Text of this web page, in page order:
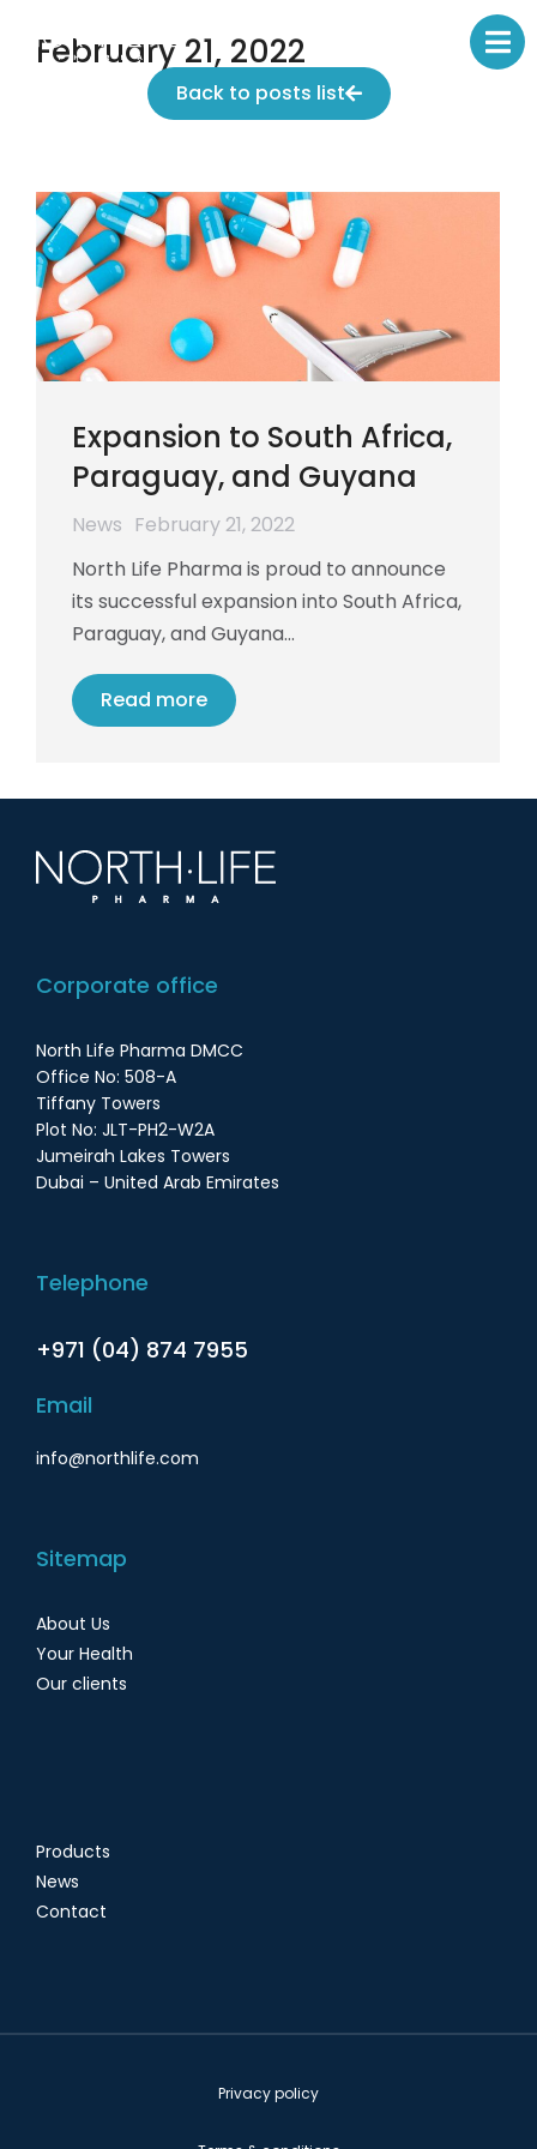
February 21, 2022
Back to posts list
Expansion to South Africa,
Paraguay, and Guyana
News February 21, 2022
North Life Pharma is proud to announce
its successful expansion into South Africa,
Paraguay, and Guyana…
Read more
Corporate office
North Life Pharma DMCC
Office No: 508-A
Tiffany Towers
Plot No: JLT-PH2-W2A
Jumeirah Lakes Towers
Dubai – United Arab Emirates
Telephone
+971 (04) 874 7955
Email
info@northlife.com
Sitemap
About Us
Your Health
Our clients
Products
News
Contact
Privacy policy